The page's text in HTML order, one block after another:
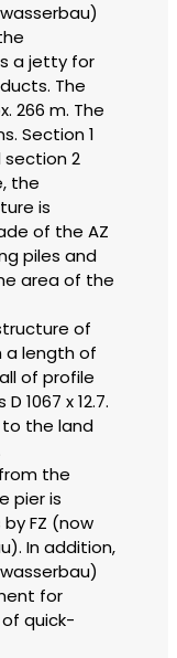
a jetty for
The
266 m. The
Section 1
2
the
is
of the AZ
piles and
area of the
of
a length of
of profile
1067 x 12.7.
the land
the
pier is
FZ (now
In addition,
for
quick-